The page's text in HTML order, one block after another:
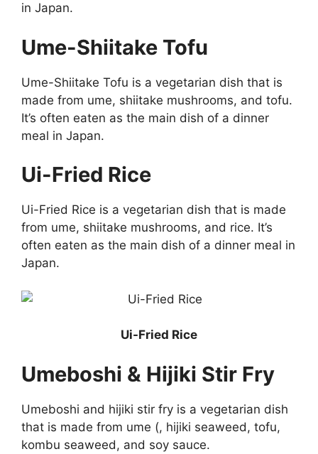
in Japan.
Ume-Shiitake Tofu
Ume-Shiitake Tofu is a vegetarian dish that is
made from ume, shiitake mushrooms, and tofu.
It’s often eaten as the main dish of a dinner
meal in Japan.
Ui-Fried Rice
Ui-Fried Rice is a vegetarian dish that is made
from ume, shiitake mushrooms, and rice. It’s
often eaten as the main dish of a dinner meal in
Japan.
Ui-Fried Rice
Umeboshi & Hijiki Stir Fry
Umeboshi and hijiki stir fry is a vegetarian dish
that is made from ume (, hijiki seaweed, tofu,
kombu seaweed, and soy sauce.